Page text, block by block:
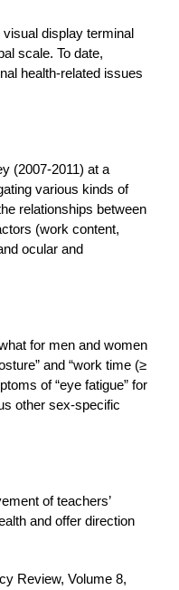
display terminal
scale. To date,
health-related issues
(2007-2011) at a
various kinds of
relationships between
(work content,
ocular and
for men and women
and “work time (≥
of “eye fatigue” for
other sex-specific
of teachers’
and offer direction
Review, Volume 8,